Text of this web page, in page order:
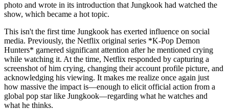
photo and wrote in its introduction that Jungkook had watched the
show, which became a hot topic.
This isn't the first time Jungkook has exerted influence on social
media. Previously, the Netflix original series *K-Pop Demon
Hunters* garnered significant attention after he mentioned crying
while watching it. At the time, Netflix responded by capturing a
screenshot of him crying, changing their account profile picture, and
acknowledging his viewing. It makes me realize once again just
how massive the impact is—enough to elicit official action from a
global pop star like Jungkook—regarding what he watches and
what he thinks.